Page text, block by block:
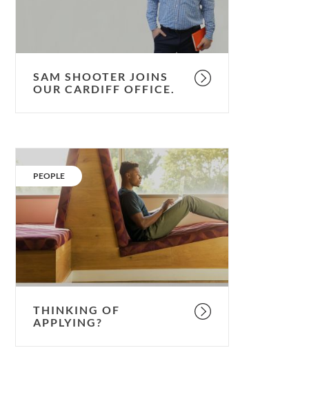
SAM SHOOTER JOINS
OUR CARDIFF OFFICE.
applying?
CATEGORY:
PEOPLE
THINKING OF
APPLYING?